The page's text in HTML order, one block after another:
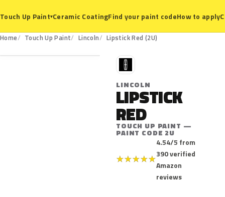
Touch Up Paint▾Ceramic CoatingFind your paint codeHow to apply
Home Touch Up Paint Lincoln Lipstick Red (2U)
2U
L
LINCOLN
LIPSTICK
RED
TOUCH UP PAINT —
PAINT CODE 2U
★★★★★
4.54/5 from
390 verified
Amazon
reviews